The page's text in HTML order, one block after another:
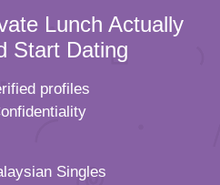
Lunch Actually
Start Dating
profiles
Singles